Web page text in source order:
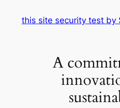
this site security test by
A